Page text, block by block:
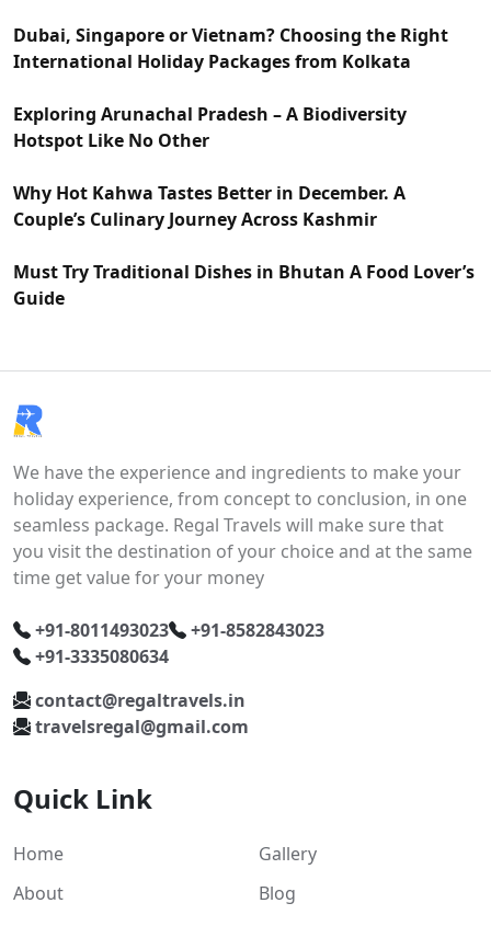
Dubai, Singapore or Vietnam? Choosing the Right
International Holiday Packages from Kolkata
Exploring Arunachal Pradesh – A Biodiversity
Hotspot Like No Other
Why Hot Kahwa Tastes Better in December. A
Couple’s Culinary Journey Across Kashmir
Must Try Traditional Dishes in Bhutan A Food Lover’s
Guide
We have the experience and ingredients to make your
holiday experience, from concept to conclusion, in one
seamless package. Regal Travels will make sure that
you visit the destination of your choice and at the same
time get value for your money
+91-8011493023
+91-8582843023
+91-3335080634
contact@regaltravels.in
travelsregal@gmail.com
Quick Link
Home
About
Gallery
Blog